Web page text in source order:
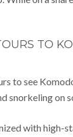
TO
to see
snorkeling on
with high-